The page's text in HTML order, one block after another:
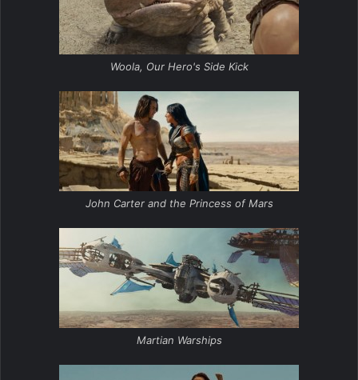
Woola, Our Hero's Side Kick
John Carter and the Princess of Mars
Martian Warships